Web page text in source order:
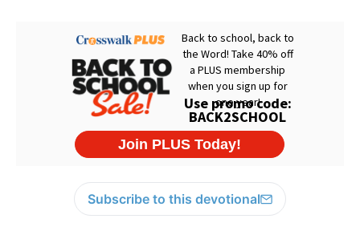
Subscribe to this devotional